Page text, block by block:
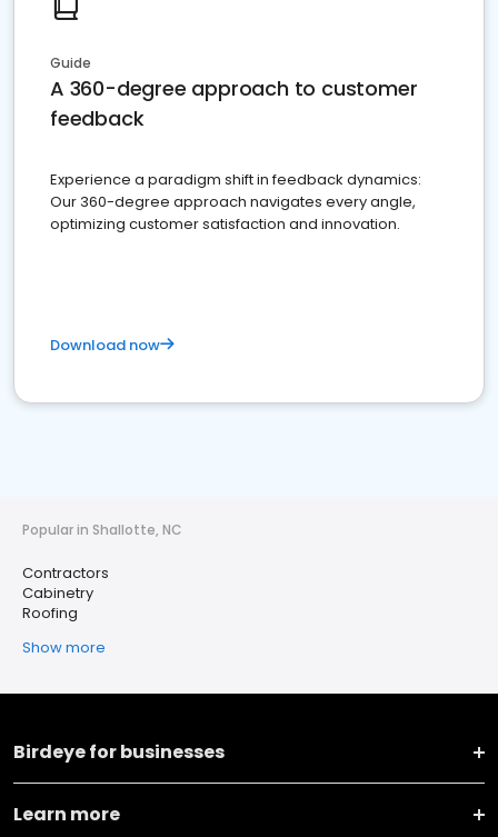
Guide
A 360-degree approach to customer
feedback
Experience a paradigm shift in feedback dynamics:
Our 360-degree approach navigates every angle,
optimizing customer satisfaction and innovation.
Download now
Popular in Shallotte, NC
Contractors
Cabinetry
Roofing
Show more
Birdeye for businesses
Learn more